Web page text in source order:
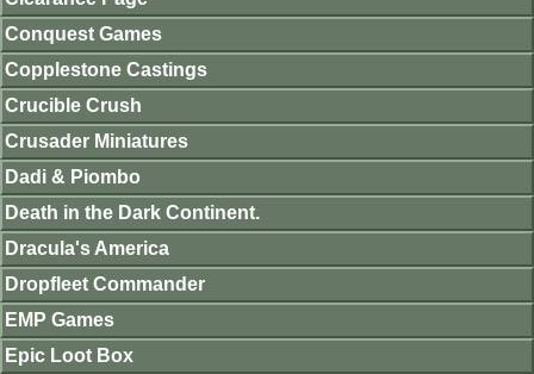
Conquest Games
Copplestone Castings
Crucible Crush
Crusader Miniatures
Dadi & Piombo
Death in the Dark Continent.
Dracula's America
Dropfleet Commander
EMP Games
Epic Loot Box